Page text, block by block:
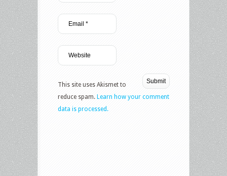
This site uses Akismet to
reduce spam. Learn how your comment
data is processed.